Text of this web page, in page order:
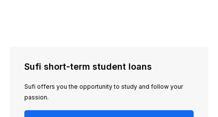
Sufi short-term student loans
Sufi offers you the opportunity to study and follow your
passion.